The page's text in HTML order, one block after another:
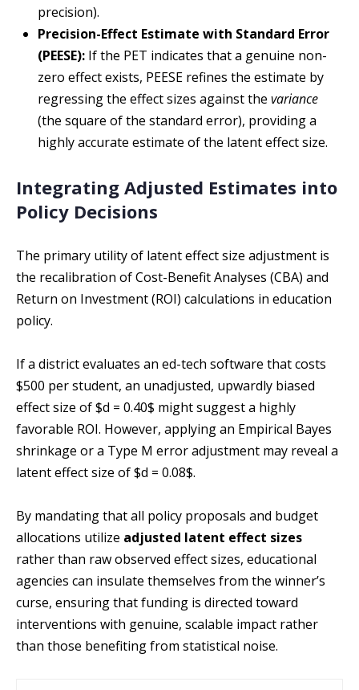
precision).
Precision-Effect Estimate with Standard Error
(PEESE): If the PET indicates that a genuine non-
zero effect exists, PEESE refines the estimate by
regressing the effect sizes against the variance
(the square of the standard error), providing a
highly accurate estimate of the latent effect size.
Integrating Adjusted Estimates into
Policy Decisions
The primary utility of latent effect size adjustment is
the recalibration of Cost-Benefit Analyses (CBA) and
Return on Investment (ROI) calculations in education
policy.
If a district evaluates an ed-tech software that costs
$500 per student, an unadjusted, upwardly biased
effect size of $d = 0.40$ might suggest a highly
favorable ROI. However, applying an Empirical Bayes
shrinkage or a Type M error adjustment may reveal a
latent effect size of $d = 0.08$.
By mandating that all policy proposals and budget
allocations utilize adjusted latent effect sizes
rather than raw observed effect sizes, educational
agencies can insulate themselves from the winner’s
curse, ensuring that funding is directed toward
interventions with genuine, scalable impact rather
than those benefiting from statistical noise.